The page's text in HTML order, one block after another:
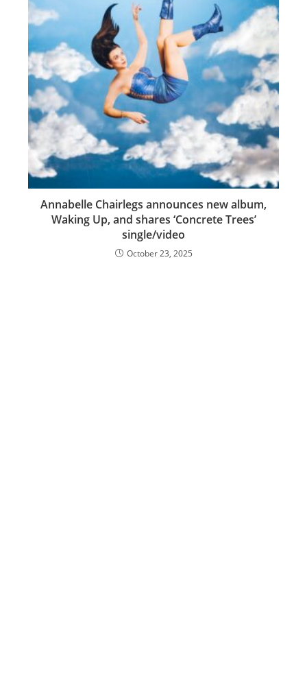
Annabelle Chairlegs announces new album,
Waking Up, and shares ‘Concrete Trees’
single/video
October 23, 2025